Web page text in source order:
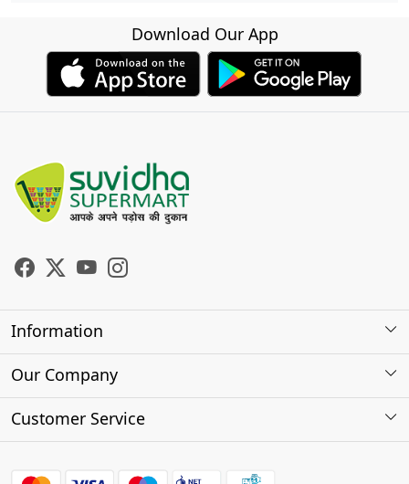
Download Our App
Information
About Us
Our Company
Photo Gallery
Customer Service